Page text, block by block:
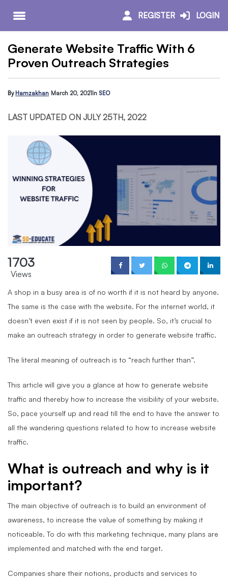
REGISTER LOGIN
Generate Website Traffic With 6
Proven Outreach Strategies
By Hamzakhan March 20, 2021 In SEO
LAST UPDATED ON JULY 25TH, 2022
1703
Views
A shop in a busy area is of no worth if it is not heard by anyone.
The same is the case with the website. For the internet world, it
doesn’t even exist if it is not seen by people. So, it’s crucial to
make an outreach strategy in order to generate website traffic.
The literal meaning of outreach is to “reach further than”.
This article will give you a glance at how to generate website
traffic and thereby how to increase the visibility of your website.
So, pace yourself up and read till the end to have the answer to
all the wandering questions related to how to increase website
traffic.
What is outreach and why is it
important?
The main objective of outreach is to build an environment of
awareness, to increase the value of something by making it
noticeable. To do with this marketing technique, many plans are
implemented and matched with the end target.
Companies share their notions, products and services to